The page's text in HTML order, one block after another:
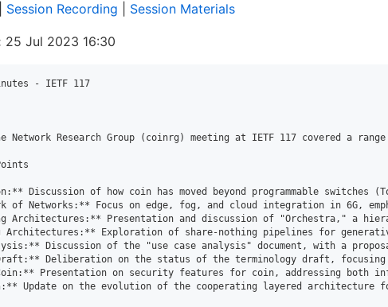
Session Recording Session Materials
25 Jul 2023 16:30
- IETF 117
Network Research Group (coinrg) meeting at IETF 117 covered a
Discussion of how coin has moved beyond programmable
of Networks:** Focus on edge, fog, and cloud integration in 6G,
Architectures:** Presentation and discussion of "Orchestra," a
Architectures:** Exploration of share-nothing pipelines for
Discussion of the "use case analysis" document, with a
Deliberation on the status of the terminology draft,
Presentation on security features for coin, addressing both
Update on the evolution of the cooperating layered architecture